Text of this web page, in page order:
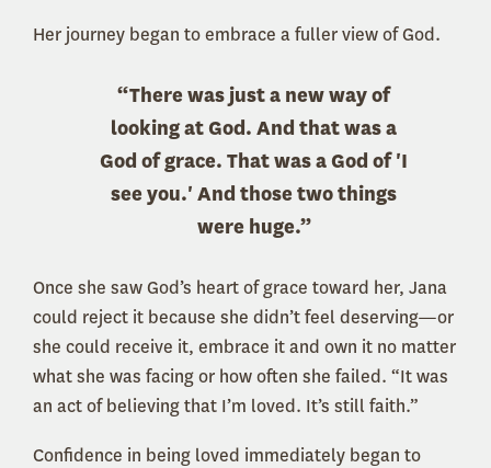
Her journey began to embrace a fuller view of God.
“There was just a new way of
looking at God. And that was a
God of grace. That was a God of 'I
see you.' And those two things
were huge.”
Once she saw God’s heart of grace toward her, Jana
could reject it because she didn’t feel deserving—or
she could receive it, embrace it and own it no matter
what she was facing or how often she failed. “It was
an act of believing that I’m loved. It’s still faith.”
Confidence in being loved immediately began to